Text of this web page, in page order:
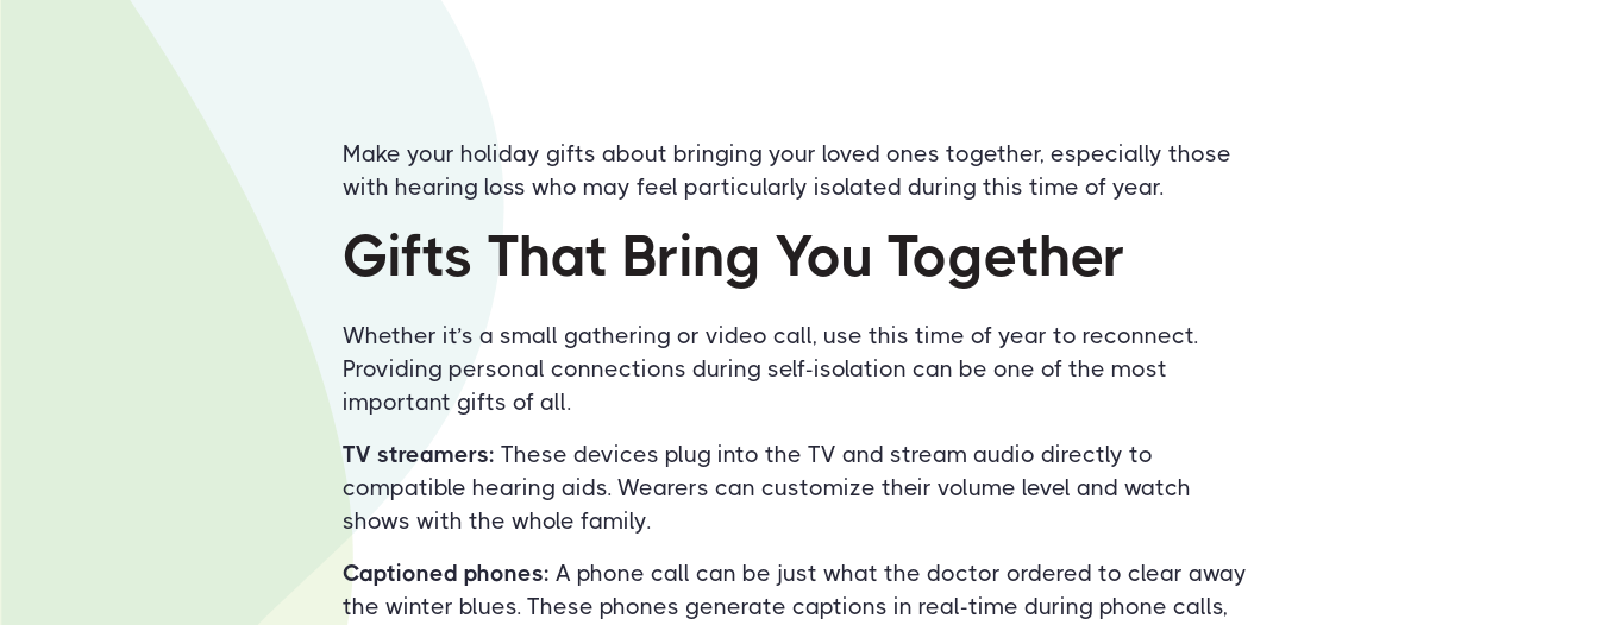
Make your holiday gifts about bringing your loved ones together, especially those
with hearing loss who may feel particularly isolated during this time of year.
Gifts That Bring You Together
Whether it’s a small gathering or video call, use this time of year to reconnect.
Providing personal connections during self-isolation can be one of the most
important gifts of all.
TV streamers: These devices plug into the TV and stream audio directly to
compatible hearing aids. Wearers can customize their volume level and watch
shows with the whole family.
Captioned phones: A phone call can be just what the doctor ordered to clear away
the winter blues. These phones generate captions in real-time during phone calls,